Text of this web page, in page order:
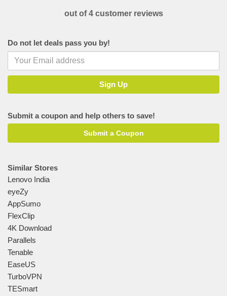
out of 4 customer reviews
Do not let deals pass you by!
Submit a coupon and help others to save!
Submit a Coupon
Similar Stores
Lenovo India
eyeZy
AppSumo
FlexClip
4K Download
Parallels
Tenable
EaseUS
TurboVPN
TESmart